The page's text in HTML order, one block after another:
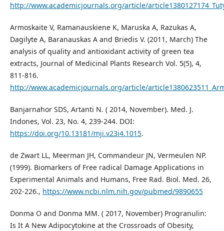
http://www.academicjournals.org/article/
Armoskaite V, Ramanauskiene K, Maruska A, Razukas A,
Dagilyte A, Baranauskas A and Briedis V. (2011, March) The
analysis of quality and antioxidant activity of green tea
extracts, Journal of Medicinal Plants Research Vol. 5(5), 4,
811-816.
http://www.academicjournals.org/article/
Banjarnahor SDS, Artanti N. ( 2014, November). Med. J.
Indones, Vol. 23, No. 4, 239-244. DOI:
https://doi.org/10.13181/mji.v23i4.1015.
de Zwart LL, Meerman JH, Commandeur JN, Vermeulen NP.
(1999). Biomarkers of Free radical Damage Applications in
Experimental Animals and Humans, Free Rad. Biol. Med. 26,
202-226., https://www.ncbi.nlm.nih.gov/pubmed/9890655
Donma O and Donma MM. ( 2017, November) Progranulin:
Is It A New Adipocytokine at the Crossroads of Obesity,